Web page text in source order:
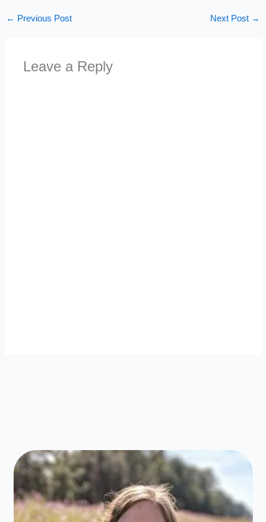
← Previous Post Next Post →
Leave a Reply